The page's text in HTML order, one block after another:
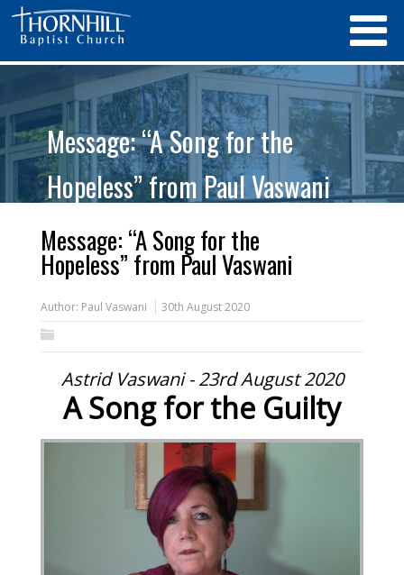
Message: “A Song for the
Hopeless” from Paul Vaswani
Message: “A Song for the
Hopeless” from Paul Vaswani
Author: Paul Vaswani 30th August 2020
Astrid Vaswani - 23rd August 2020
A Song for the Guilty